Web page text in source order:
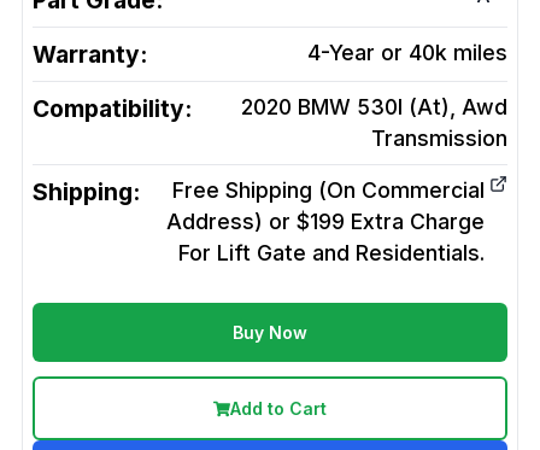
Warranty: 4-Year or 40k miles
Compatibility:
2020 BMW 530I (At), Awd
Transmission
Shipping:
Free Shipping (On Commercial
Address) or $199 Extra Charge
For Lift Gate and Residentials.
Buy Now
Add to Cart